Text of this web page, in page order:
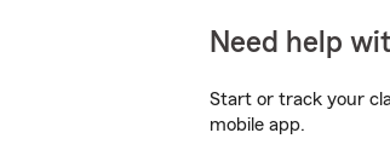
Need help
Start or track your
mobile app.